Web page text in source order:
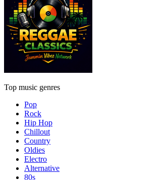
Top music genres
Pop
Rock
Hip Hop
Chillout
Country
Oldies
Electro
Alternative
80s